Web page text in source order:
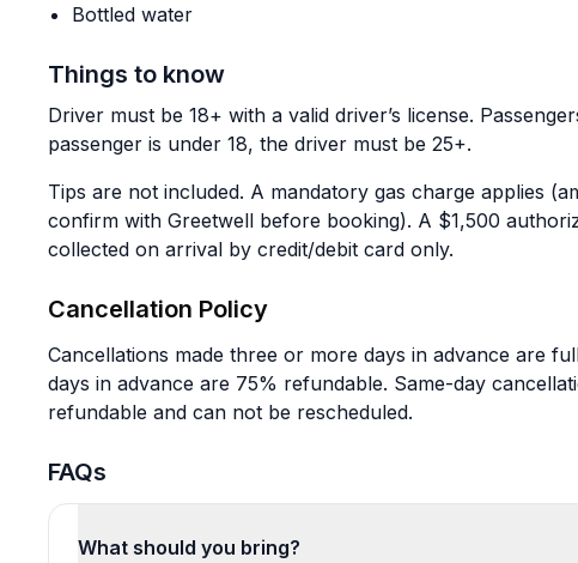
Bottled water
Things to know
Driver must be 18+ with a valid driver’s license.
passenger is under 18, the driver must be 25+.
Tips are not included. A mandatory gas charge applies
confirm with Greetwell before booking). A $1,500
collected on arrival by credit/debit card only.
Cancellation Policy
Cancellations made three or more days in advance are
days in advance are 75% refundable. Same-day
refundable and can not be rescheduled.
FAQs
What should you bring?